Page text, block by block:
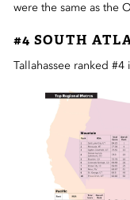
were the same as the
#4 SOUTH
Tallahassee ranked